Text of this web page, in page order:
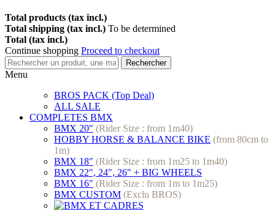
Total products (tax incl.)
Total shipping (tax incl.) To be determined
Total (tax incl.)
Continue shopping Proceed to checkout
Rechercher
Menu
BROS PACK (Top Deal)
ALL SALE
COMPLETES BMX
BMX 20" (Rider Size : from 1m40)
HOBBY HORSE & BALANCE BIKE (from 80cm to
1m)
BMX 18" (Rider Size : from 1m25 to 1m40)
BMX 22", 24", 26" + BIG WHEELS
BMX 16" (Rider Size : from 1m to 1m25)
BMX CUSTOM (Exclu BROS)